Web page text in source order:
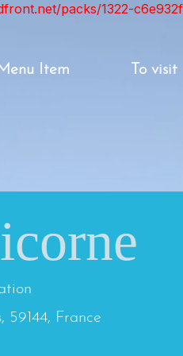
Item To visit
packs/1322-
59144, France